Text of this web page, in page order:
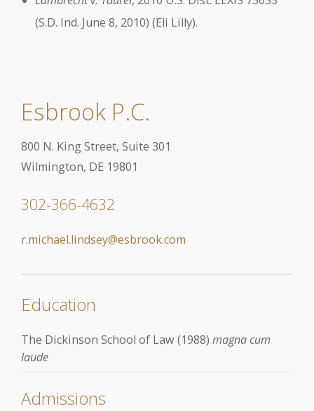
(S.D. Ind. June 8, 2010) (Eli Lilly).
Esbrook P.C.
800 N. King Street, Suite 301
Wilmington, DE 19801
302-366-4632
r.michael.lindsey@esbrook.com
Education
The Dickinson School of Law (1988) magna cum
laude
Admissions